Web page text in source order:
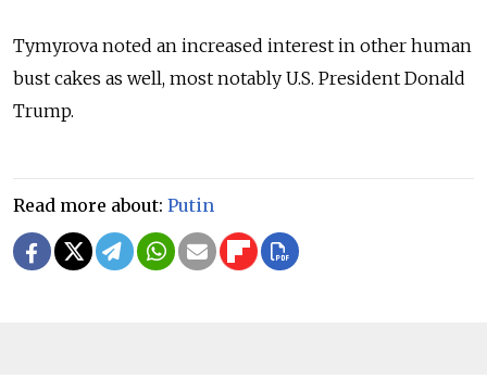
Tymyrova noted an increased interest in other human
bust cakes as well, most notably U.S. President Donald
Trump.
Read more about: Putin